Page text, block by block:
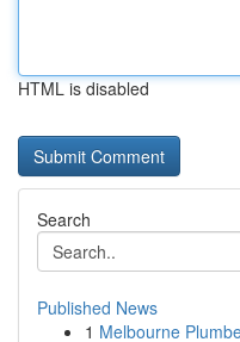
HTML is disabled
Search
Published News
1 Melbourne